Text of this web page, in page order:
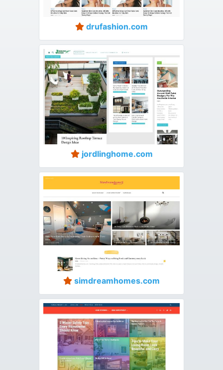
drufashion.com
jordlinghome.com
simdreamhomes.com